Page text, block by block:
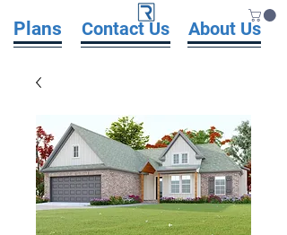
Plans Contact Us About Us